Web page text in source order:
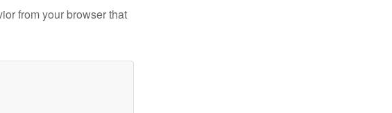
from your browser that